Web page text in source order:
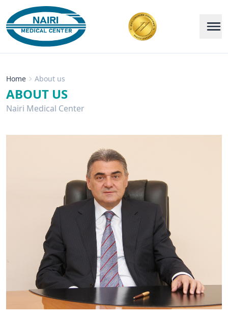
Home About us
ABOUT US
Nairi Medical Center